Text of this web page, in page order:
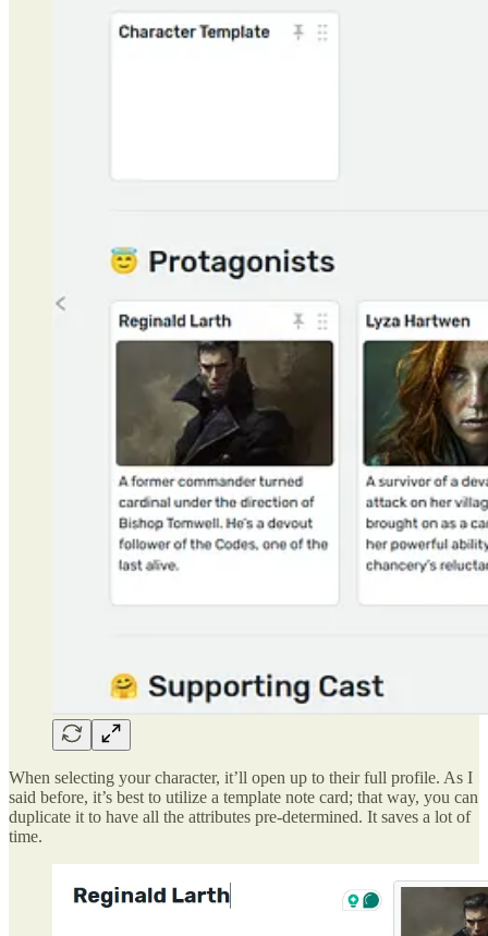
When selecting your character, it’ll open up to their full profile. As I
said before, it’s best to utilize a template note card; that way, you can
duplicate it to have all the attributes pre-determined. It saves a lot of
time.